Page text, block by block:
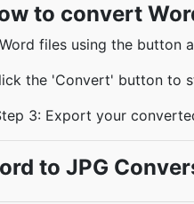
to convert
files using the button
the 'Convert' button to
3: Export your
to JPG